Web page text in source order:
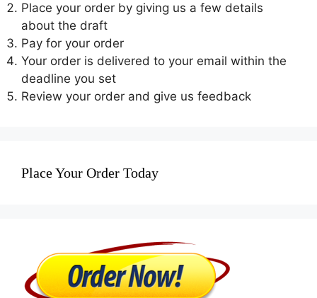
Place your order by giving us a few details
about the draft
Pay for your order
Your order is delivered to your email within the
deadline you set
Review your order and give us feedback
Place Your Order Today